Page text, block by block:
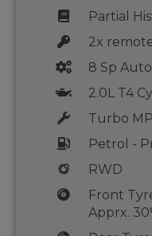
Partial
2x
8 Sp
2.0L T4
Turbo
Petrol -
RWD
Front
Apprx.